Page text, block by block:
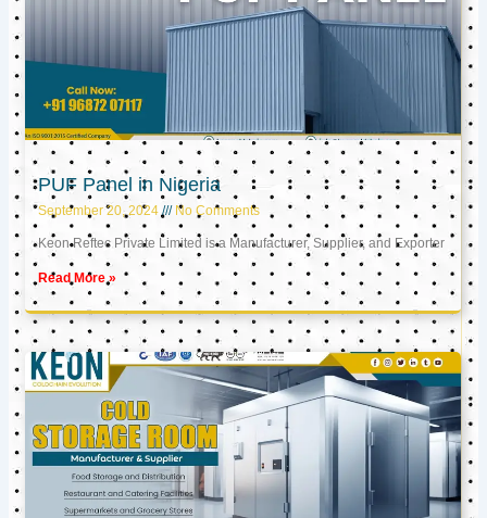
PUF Panel in Nigeria
September 20, 2024 No Comments
Keon Reftec Private Limited is a Manufacturer, Supplier, and Exporter
Read More »